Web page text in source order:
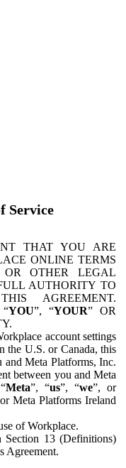
Service
THAT YOU ARE
ONLINE TERMS
OTHER LEGAL
AUTHORITY TO
AGREEMENT.
“YOU”, “YOUR” OR
account settings
the U.S. or Canada, this
and Meta Platforms, Inc.
between you and Meta
Meta”, “us”, “we”, or
Meta Platforms Ireland
of Workplace.
Section 13 (Definitions)
Agreement.